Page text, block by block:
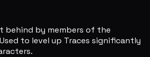
behind by members of the
to level up Traces significantly